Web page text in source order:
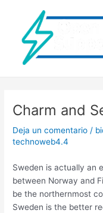
contenido
Charm and
Deja un comentario /
technoweb4.4
Sweden is actually an
between Norway and
be the northernmost
Sweden is the better